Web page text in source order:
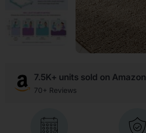
7.5K+ units sold on Amazon
70+ Reviews